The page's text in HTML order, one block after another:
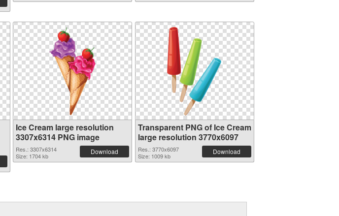
Ice Cream large resolution
3307x6314 PNG image
Res.: 3307x6314
Size: 1704 kb
Download
Transparent PNG of Ice Cream
large resolution 3770x6097
Res.: 3770x6097
Size: 1009 kb
Download